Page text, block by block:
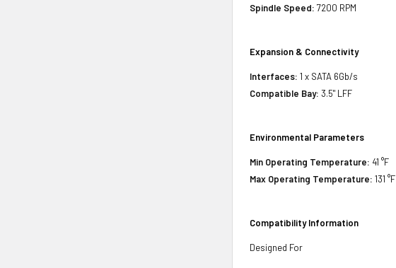
Spindle Speed: 7200 RPM
Expansion & Connectivity
Interfaces: 1 x SATA 6Gb/s
Compatible Bay: 3.5" LFF
Environmental Parameters
Min Operating Temperature: 41 °F
Max Operating Temperature: 131 °F
Compatibility Information
Designed For